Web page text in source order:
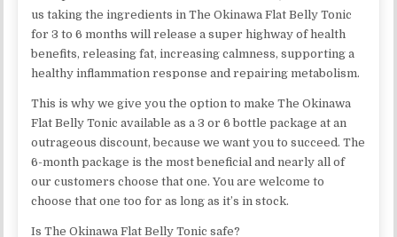
us taking the ingredients in The Okinawa Flat Belly Tonic
for 3 to 6 months will release a super highway of health
benefits, releasing fat, increasing calmness, supporting a
healthy inflammation response and repairing metabolism.
This is why we give you the option to make The Okinawa
Flat Belly Tonic available as a 3 or 6 bottle package at an
outrageous discount, because we want you to succeed. The
6-month package is the most beneficial and nearly all of
our customers choose that one. You are welcome to
choose that one too for as long as it’s in stock.
Is The Okinawa Flat Belly Tonic safe?